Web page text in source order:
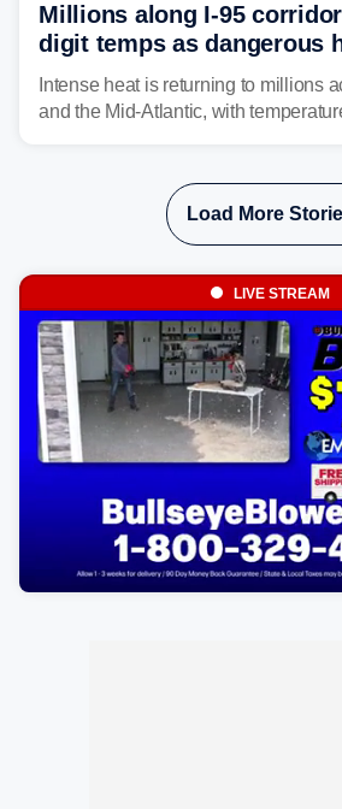
Millions along I-95
digit temps as dangerous
Northeast, Mid-Atlantic
Intense heat is returning to millions
and the Mid-Atlantic, with
Load More
LIVE STREAM